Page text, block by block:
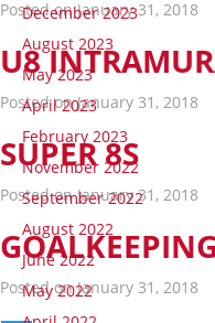
Posted on January 31, 2018
U8
Posted on January 31, 2018
SUPER 8S
Posted on January 31, 2018
Posted on January 31, 2018
December 2023
August 2023
May 2023
April 2023
February 2023
November 2022
September 2022
August 2022
June 2022
May 2022